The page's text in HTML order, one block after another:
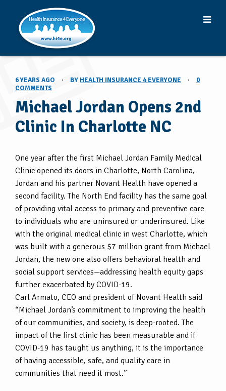
6 YEARS AGO · BY HEALTH INSURANCE 4 EVERYONE ·
0
COMMENTS
Michael Jordan Opens 2nd
Clinic In Charlotte NC
One year after the first Michael Jordan Family Medical
Clinic opened its doors in Charlotte, North Carolina,
Jordan and his partner Novant Health have opened a
second facility. The North End facility has the same goal
of providing vital access to primary and preventive care
to individuals who are uninsured or underinsured. Like
with the original medical clinic in west Charlotte, which
was built with a generous $7 million grant from Michael
Jordan, the new one also offers behavioral health and
social support services—addressing health equity gaps
further exacerbated by COVID-19.
Carl Armato, CEO and president of Novant Health said
“Michael Jordan’s commitment to improving the health
of our communities, and society, is deep-rooted. The
impact of the first clinic has been measurable and if
COVID-19 has taught us anything, it is the importance
of having accessible, safe, and quality care in
communities that need it most.”